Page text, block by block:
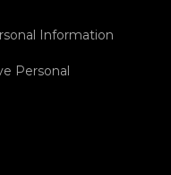
Information
Personal